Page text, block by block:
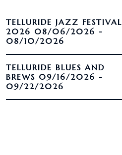
TELLURIDE JAZZ FESTIVAL
2026 08/06/2026 -
08/10/2026
TELLURIDE BLUES AND
BREWS 09/16/2026 -
09/22/2026